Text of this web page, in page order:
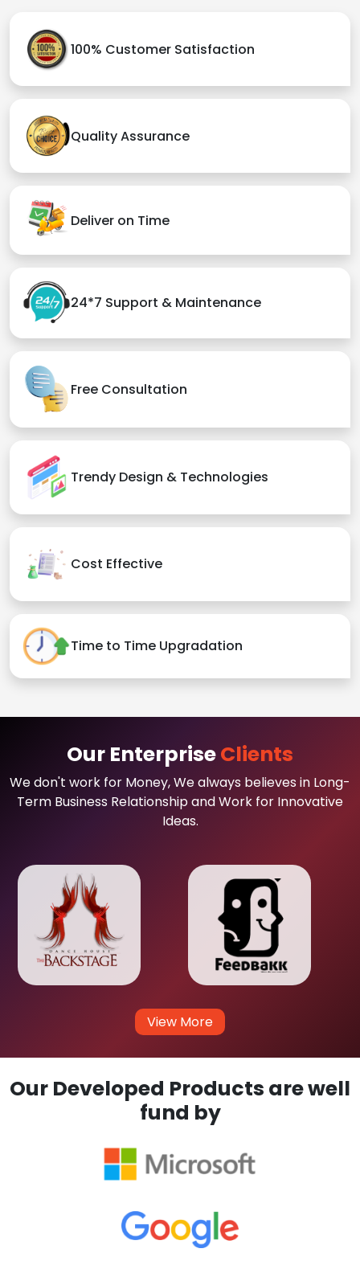
100% Customer Satisfaction
Quality Assurance
Deliver on Time
24*7 Support & Maintenance
Free Consultation
Trendy Design & Technologies
Cost Effective
Time to Time Upgradation
Our EnterpriseClients
We don't work for Money, We always believes in Long-
Term Business Relationship and Work for Innovative
Ideas.
View More
Our Developed Products are well
fund by